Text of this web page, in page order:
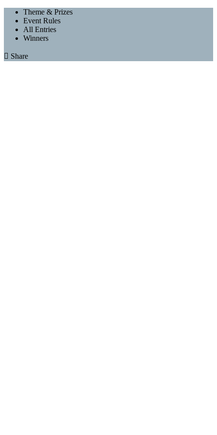
Theme & Prizes
Event Rules
All Entries
Winners
 Share